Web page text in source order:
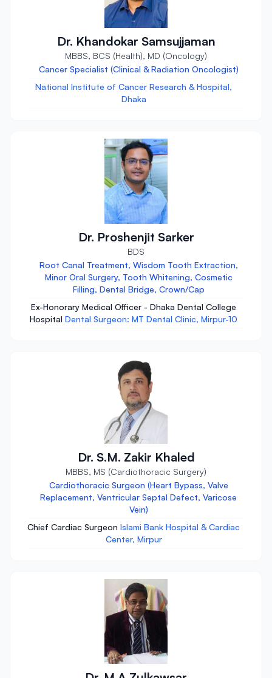
Dr. Khandokar Samsujjaman
MBBS, BCS (Health), MD (Oncology)
Cancer Specialist (Clinical & Radiation Oncologist)
National Institute of Cancer Research & Hospital,
Dhaka
Dr. Proshenjit Sarker
BDS
Root Canal Treatment, Wisdom Tooth Extraction,
Minor Oral Surgery, Tooth Whitening, Cosmetic
Filling, Dental Bridge, Crown/Cap
Ex-Honorary Medical Officer - Dhaka Dental College
Hospital Dental Surgeon: MT Dental Clinic, Mirpur-10
Dr. S.M. Zakir Khaled
MBBS, MS (Cardiothoracic Surgery)
Cardiothoracic Surgeon (Heart Bypass, Valve
Replacement, Ventricular Septal Defect, Varicose
Vein)
Chief Cardiac Surgeon Islami Bank Hospital & Cardiac
Center, Mirpur